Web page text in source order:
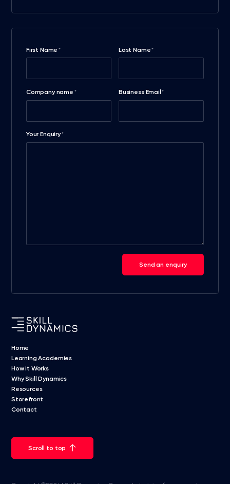
First Name * Last Name*
Company name * Business Email *
Your Enquiry*
Send an enquiry
Home
Learning Academies
How it Works
Why Skill Dynamics
Resources
Storefront
Contact
Scroll to top